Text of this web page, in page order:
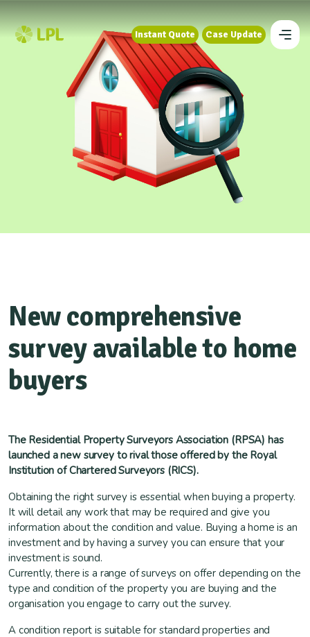
Instant Quote
Case Update
New comprehensive
survey available to home
buyers
The Residential Property Surveyors Association (RPSA) has
launched a new survey to rival those offered by the Royal
Institution of Chartered Surveyors (RICS).
Obtaining the right survey is essential when buying a property.
It will detail any work that may be required and give you
information about the condition and value. Buying a home is an
investment and by having a survey you can ensure that your
investment is sound.
Currently, there is a range of surveys on offer depending on the
type and condition of the property you are buying and the
organisation you engage to carry out the survey.
A condition report is suitable for standard properties and